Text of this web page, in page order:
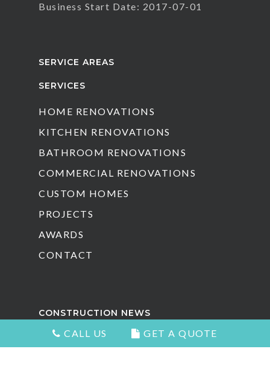
Business Start Date: 2017-07-01
SERVICE AREAS
SERVICES
HOME RENOVATIONS
KITCHEN RENOVATIONS
BATHROOM RENOVATIONS
COMMERCIAL RENOVATIONS
CUSTOM HOMES
PROJECTS
AWARDS
CONTACT
CONSTRUCTION NEWS
Attractive Kitchens in North
CALL US GET A QUOTE